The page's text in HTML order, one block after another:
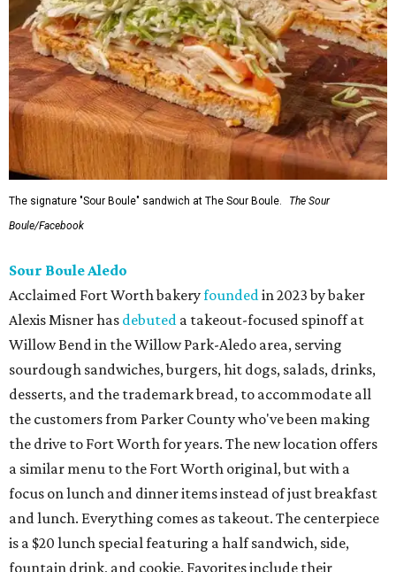
The signature "Sour Boule" sandwich at The Sour Boule.
The Sour
Boule/Facebook
Sour Boule Aledo
Acclaimed Fort Worth bakeryfoundedin 2023 by baker
Alexis Misner has debuted a takeout-focused spinoff at
Willow Bend in the Willow Park-Aledo area, serving
sourdough sandwiches, burgers, hit dogs, salads, drinks,
desserts, and the trademark bread, to accommodate all
the customers from Parker County who've been making
the drive to Fort Worth for years. The new location offers
a similar menu to the Fort Worth original, but with a
focus on lunch and dinner items instead of just breakfast
and lunch. Everything comes as takeout. The centerpiece
is a $20 lunch special featuring a half sandwich, side,
fountain drink, and cookie. Favorites include their